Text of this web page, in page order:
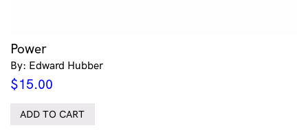
Power
By: Edward Hubber
$15.00
ADD TO CART